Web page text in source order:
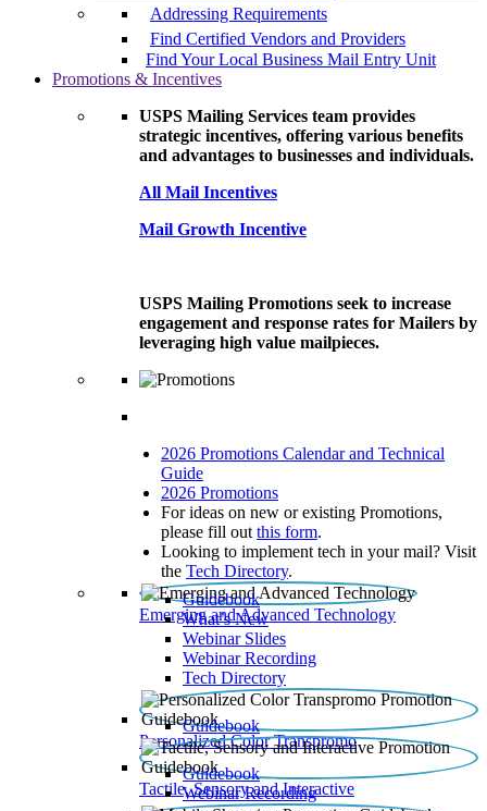
Addressing Requirements
Find Certified Vendors and Providers
Find Your Local Business Mail Entry Unit
Promotions & Incentives
USPS Mailing Services team provides
strategic incentives, offering various benefits
and advantages to businesses and individuals.
All Mail Incentives
Mail Growth Incentive
USPS Mailing Promotions seek to increase
engagement and response rates for Mailers by
leveraging high value mailpieces.
2026 Promotions Calendar and Technical
Guide
2026 Promotions
For ideas on new or existing Promotions,
please fill out this form.
Looking to implement tech in your mail? Visit
the Tech Directory.
Emerging and Advanced Technology
Guidebook
What’s New
Webinar Slides
Webinar Recording​
Tech Directory
Personalized Color Transpromo
Guidebook
Tactile, Sensory and Interactive
Guidebook
Webinar Recording